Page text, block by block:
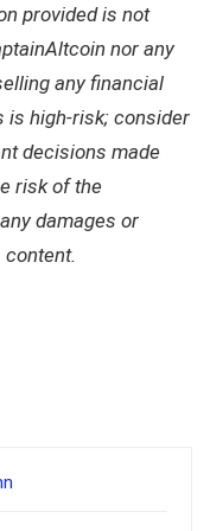
provided is not
nor any
any financial
is high-risk; consider
decisions made
risk of the
damages or